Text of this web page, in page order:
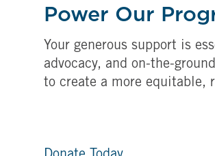
Power Our
Your generous support is
advocacy, and on-the-
to create a more equitable,